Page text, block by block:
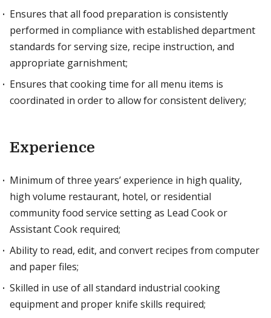
Ensures that all food preparation is consistently
performed in compliance with established department
standards for serving size, recipe instruction, and
appropriate garnishment;
Ensures that cooking time for all menu items is
coordinated in order to allow for consistent delivery;
Experience
Minimum of three years’ experience in high quality,
high volume restaurant, hotel, or residential
community food service setting as Lead Cook or
Assistant Cook required;
Ability to read, edit, and convert recipes from computer
and paper files;
Skilled in use of all standard industrial cooking
equipment and proper knife skills required;